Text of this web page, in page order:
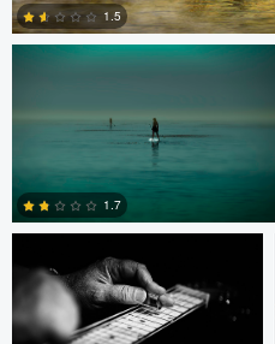
1.5
1.7
JT Evans David Bolender